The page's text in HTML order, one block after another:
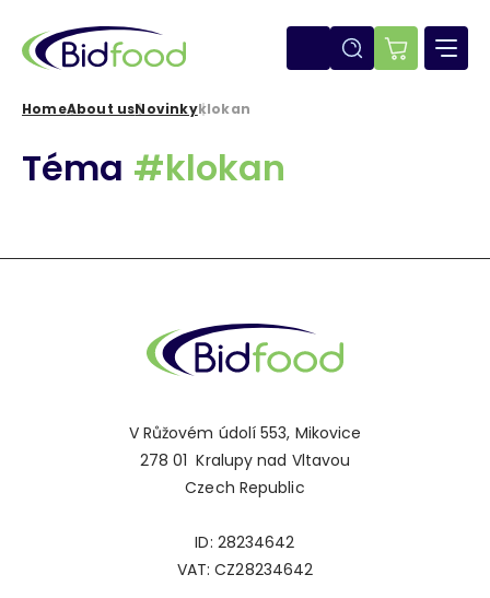
main
content
E-
HomeAbout usNovinkyklokan
Téma #klokan
V Růžovém údolí 553, Mikovice
278 01 Kralupy nad Vltavou
Czech Republic
ID: 28234642
VAT: CZ28234642